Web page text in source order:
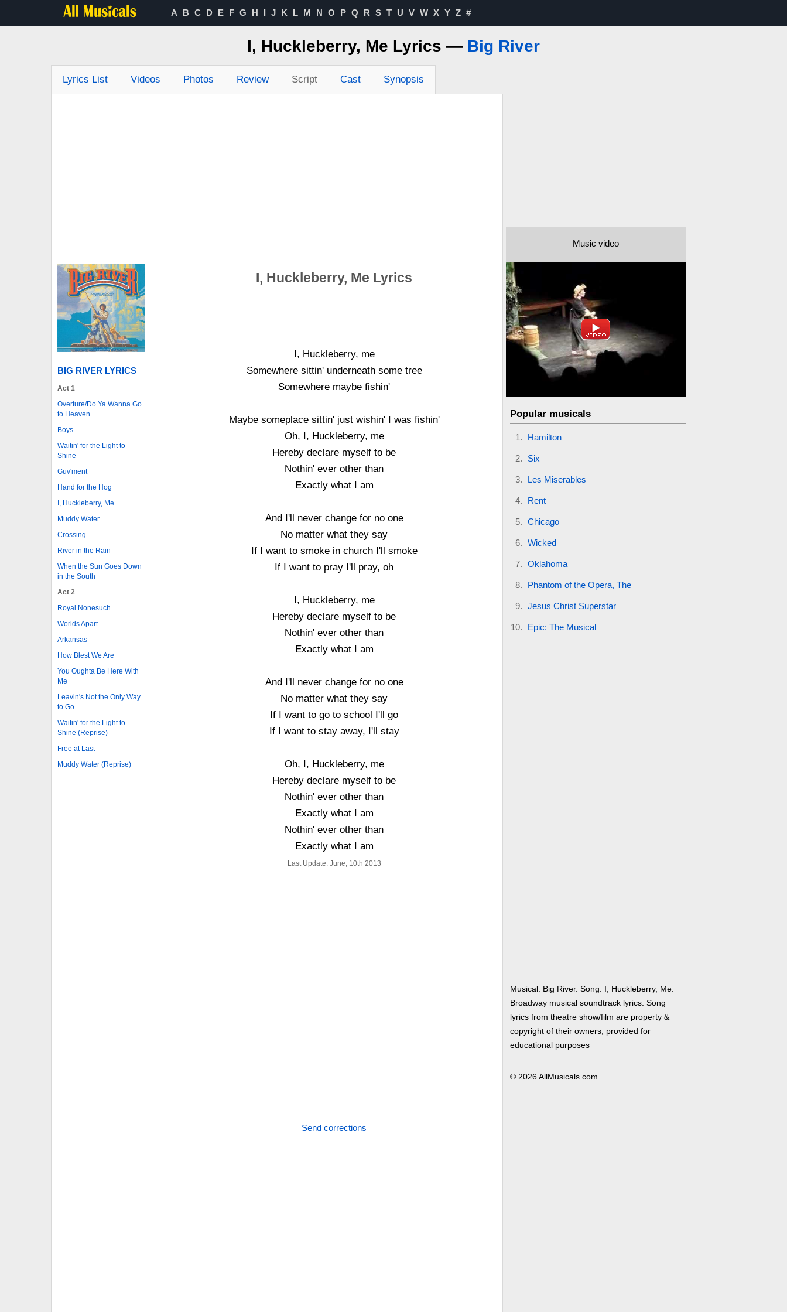
A B C D E F G H I J K L M N O P Q R S T U V W X Y Z #
I, Huckleberry, Me Lyrics — Big River
Lyrics List Videos Photos Review Script Cast Synopsis
BIG RIVER LYRICS
Act 1
Overture/Do Ya Wanna Go
to Heaven
Boys
Waitin' for the Light to
Shine
Guv'ment
Hand for the Hog
I, Huckleberry, Me
Muddy Water
Crossing
River in the Rain
When the Sun Goes Down
in the South
Act 2
Royal Nonesuch
Worlds Apart
Arkansas
How Blest We Are
You Oughta Be Here With
Me
Leavin's Not the Only Way
to Go
Waitin' for the Light to
Shine (Reprise)
Free at Last
Muddy Water (Reprise)
I, Huckleberry, Me Lyrics
I, Huckleberry, me
Somewhere sittin' underneath some tree
Somewhere maybe fishin'
Maybe someplace sittin' just wishin' I was fishin'
Oh, I, Huckleberry, me
Hereby declare myself to be
Nothin' ever other than
Exactly what I am
And I'll never change for no one
No matter what they say
If I want to smoke in church I'll smoke
If I want to pray I'll pray, oh
I, Huckleberry, me
Hereby declare myself to be
Nothin' ever other than
Exactly what I am
And I'll never change for no one
No matter what they say
If I want to go to school I'll go
If I want to stay away, I'll stay
Oh, I, Huckleberry, me
Hereby declare myself to be
Nothin' ever other than
Exactly what I am
Nothin' ever other than
Exactly what I am
Last Update: June, 10th 2013
Send corrections
Music video
Popular musicals
Hamilton
Six
Les Miserables
Rent
Chicago
Wicked
Oklahoma
Phantom of the Opera, The
Jesus Christ Superstar
Epic: The Musical
Musical: Big River. Song: I, Huckleberry, Me.
Broadway musical soundtrack lyrics. Song
lyrics from theatre show/film are property &
copyright of their owners, provided for
educational purposes
© 2026 AllMusicals.com